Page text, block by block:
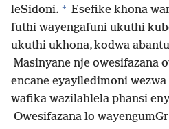
leSidoni. + Esefike khona
futhi wayengafuni ukuthi
ukuthi ukhona, kodwa
Masinyane nje owesifazana
encane eyayiledimoni wezwa
wafika wazilahlela phansi
Owesifazana lo